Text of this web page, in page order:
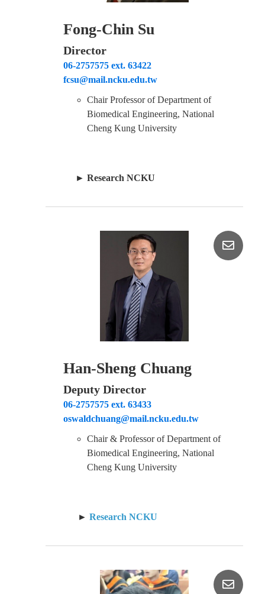
Fong-Chin Su
Director
06-2757575 ext. 63422
fcsu@mail.ncku.edu.tw
Chair Professor of Department of
Biomedical Engineering, National
Cheng Kung University
►Research NCKU
Han-Sheng Chuang
Deputy Director
06-2757575 ext. 63433
oswaldchuang@mail.ncku.edu.tw
Chair & Professor of Department of
Biomedical Engineering, National
Cheng Kung University
►Research NCKU